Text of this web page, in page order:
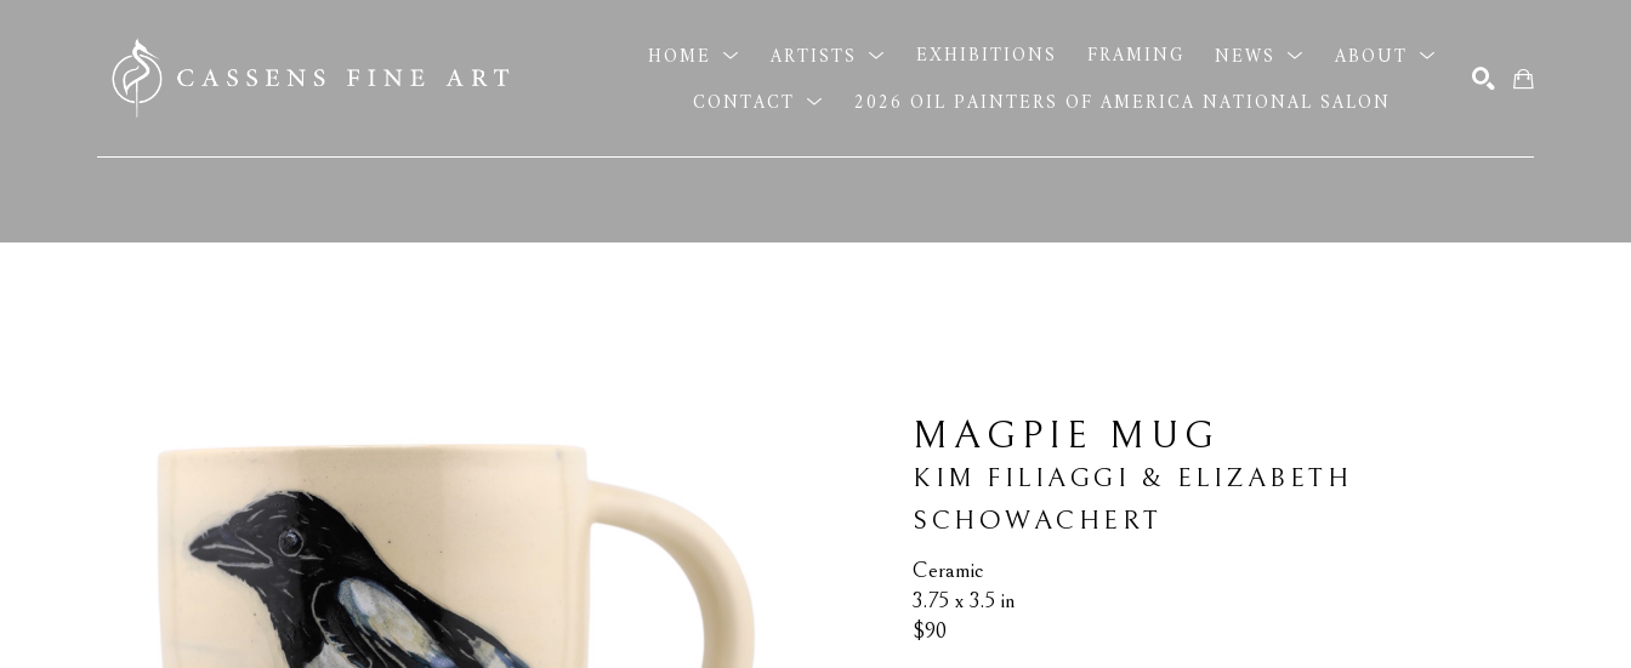
HOME ARTISTS EXHIBITIONS FRAMING NEWS
ABOUT
CONTACT
2026 OIL PAINTERS OF AMERICA NATIONAL SALON
MAGPIE MUG
KIM FILIAGGI & ELIZABETH
SCHOWACHERT
Ceramic
3.75 x 3.5 in
$90